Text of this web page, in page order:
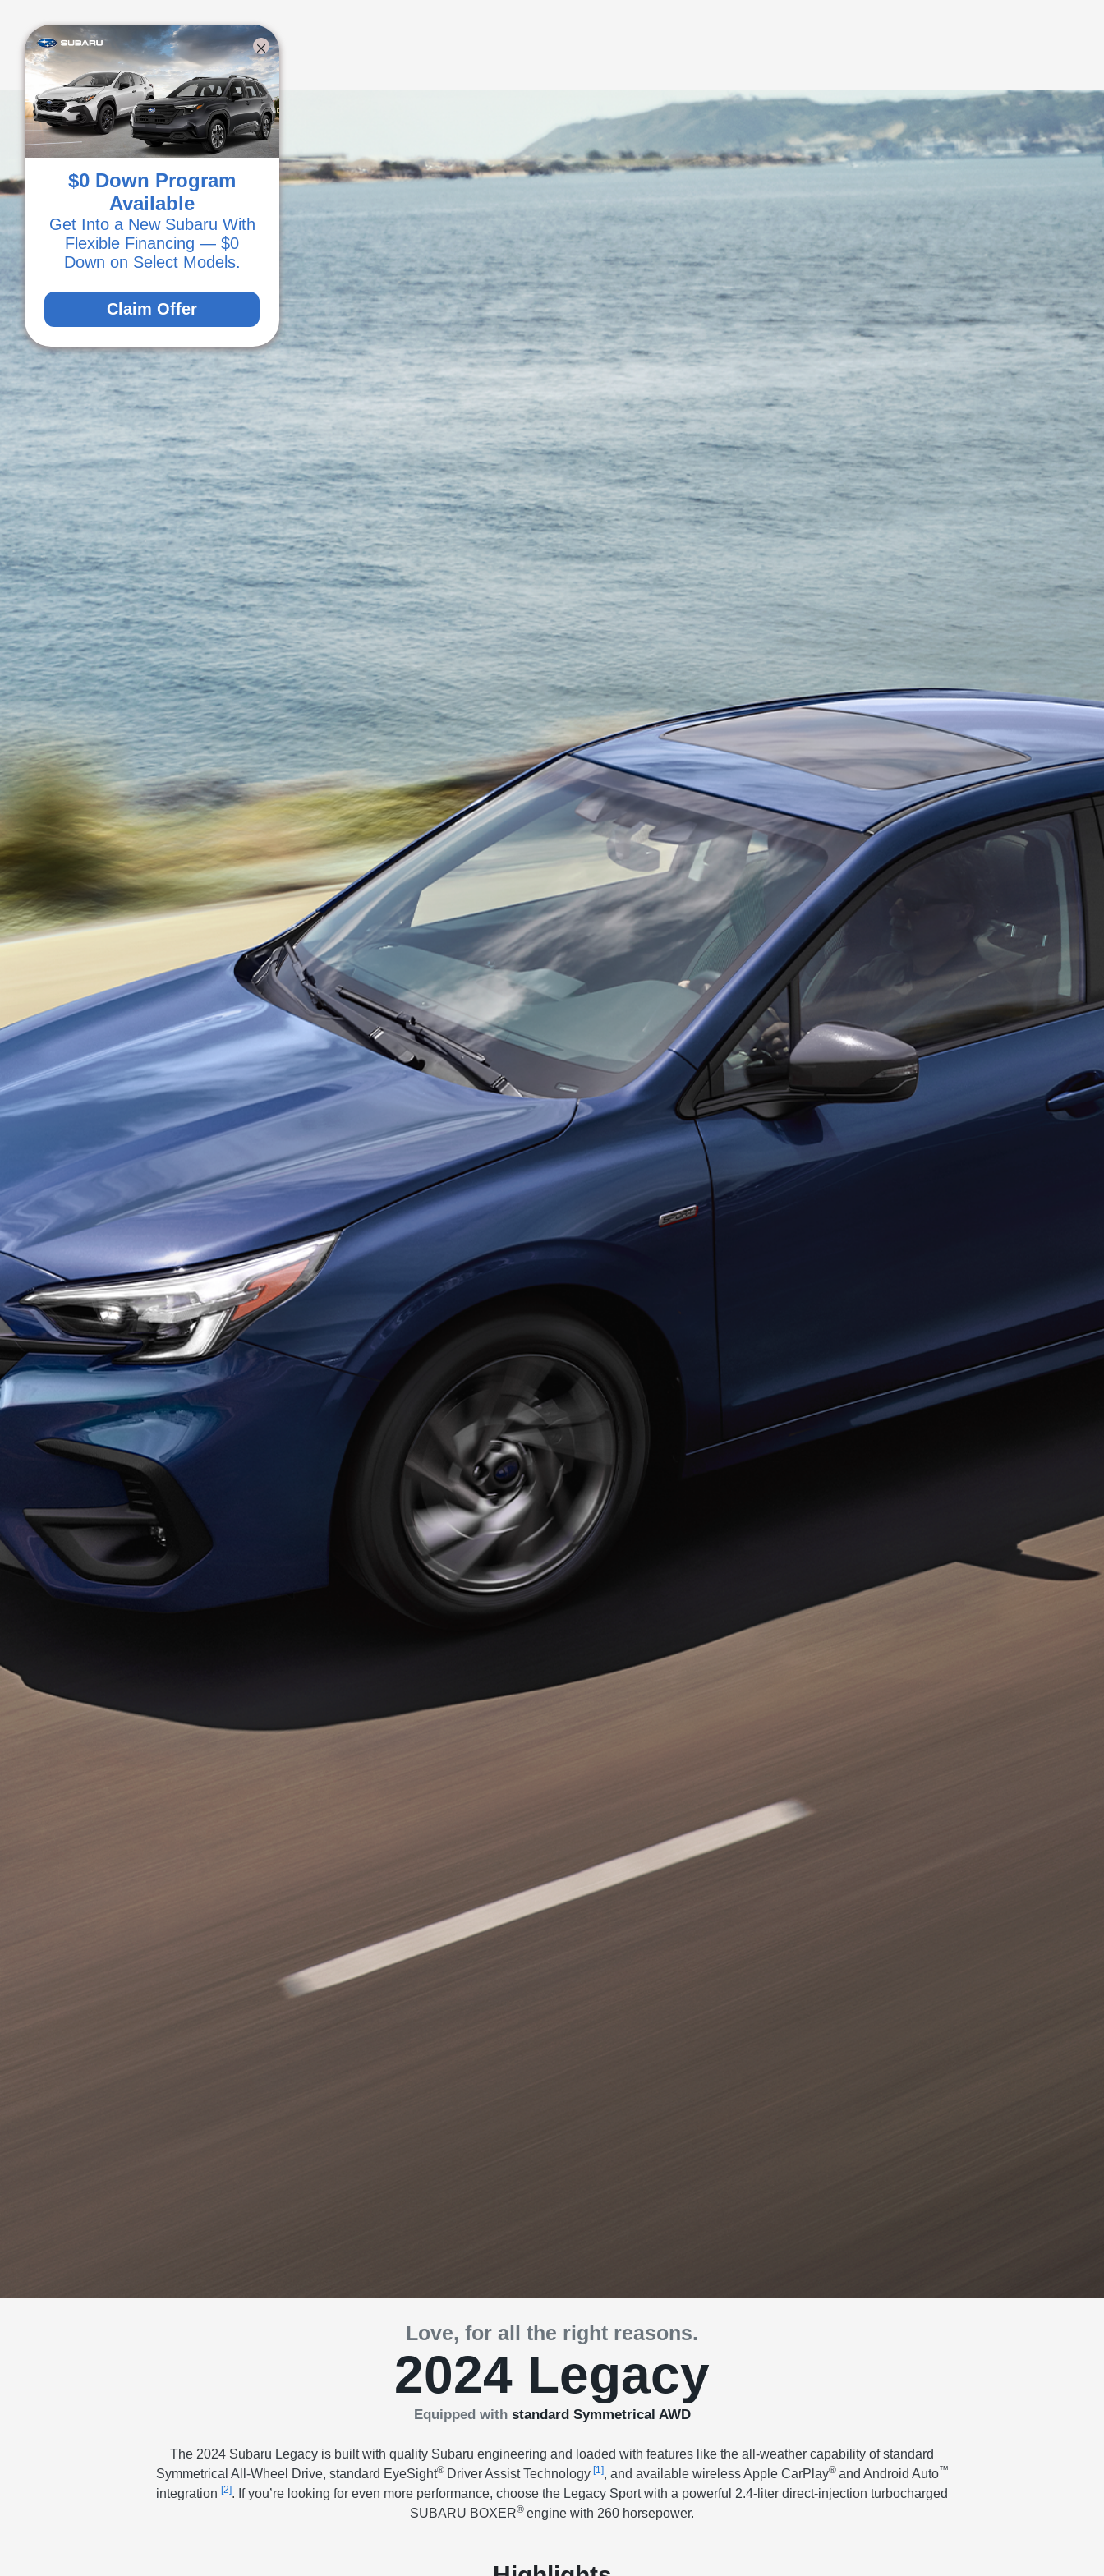
Love, for all the right reasons.
2024 Legacy
Equipped with standard Symmetrical AWD
The 2024 Subaru Legacy is built with quality Subaru engineering and loaded with features like the all-weather capability of standard
Symmetrical All-Wheel Drive, standard EyeSight® Driver Assist Technology[1], and available wireless Apple CarPlay® and Android Auto™
integration [2]. If you’re looking for even more performance, choose the Legacy Sport with a powerful 2.4-liter direct-injection turbocharged
SUBARU BOXER® engine with 260 horsepower.
$0 Down Program
Available
Get Into a New Subaru With
Flexible Financing — $0
Down on Select Models.
Claim Offer